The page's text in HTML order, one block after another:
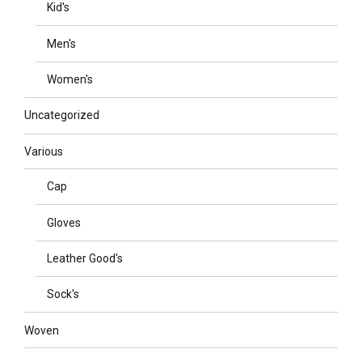
Kid's
Men's
Women's
Uncategorized
Various
Cap
Gloves
Leather Good's
Sock's
Woven